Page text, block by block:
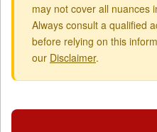
may not cover all nuances
Always consult a qualified
before relying on this
our Disclaimer.